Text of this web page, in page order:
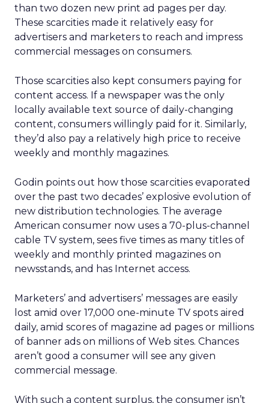
than two dozen new print ad pages per day.
These scarcities made it relatively easy for
advertisers and marketers to reach and impress
commercial messages on consumers.
Those scarcities also kept consumers paying for
content access. If a newspaper was the only
locally available text source of daily-changing
content, consumers willingly paid for it. Similarly,
they’d also pay a relatively high price to receive
weekly and monthly magazines.
Godin points out how those scarcities evaporated
over the past two decades’ explosive evolution of
new distribution technologies. The average
American consumer now uses a 70-plus-channel
cable TV system, sees five times as many titles of
weekly and monthly printed magazines on
newsstands, and has Internet access.
Marketers’ and advertisers’ messages are easily
lost amid over 17,000 one-minute TV spots aired
daily, amid scores of magazine ad pages or millions
of banner ads on millions of Web sites. Chances
aren’t good a consumer will see any given
commercial message.
With such a content surplus, the consumer isn’t